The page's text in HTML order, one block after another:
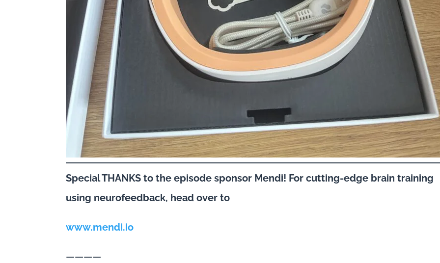
Special THANKS to the episode sponsor Mendi! For cutting-edge brain training
using neurofeedback, head over to
www.mendi.io
————